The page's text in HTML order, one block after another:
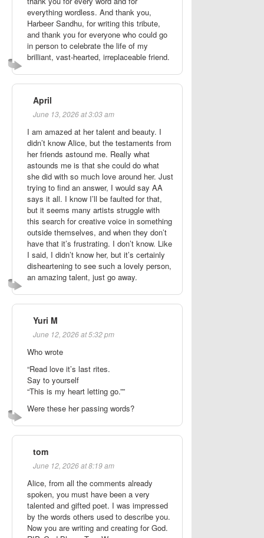
everything wordless. And thank you,
Harbeer Sandhu, for writing this tribute,
and thank you for everyone who could go
in person to celebrate the life of my
brilliant, vast-hearted, irreplaceable friend.
April
June 13, 2026 at 3:03 am
I am amazed at her talent and beauty. I
didn’t know Alice, but the testaments from
her friends astound me. Really what
astounds me is that she could do what
she did with so much love around her. Just
trying to find an answer, I would say AA
says it all. I know I’ll be faulted for that,
but it seems many artists struggle with
this search for creative voice in something
outside themselves, and when they don’t
have that it’s frustrating. I don’t know. Like
I said, I didn’t know her, but it’s certainly
disheartening to see such a lovely person,
an amazing talent, just go away.
Yuri M
June 12, 2026 at 5:32 pm
Who wrote
“Read love it’s last rites.
Say to yourself
“This is my heart letting go.””
Were these her passing words?
tom
June 12, 2026 at 8:19 am
Alice, from all the comments already
spoken, you must have been a very
talented and gifted poet. I was impressed
by the words others used to describe you.
Now you are writing and creating for God.